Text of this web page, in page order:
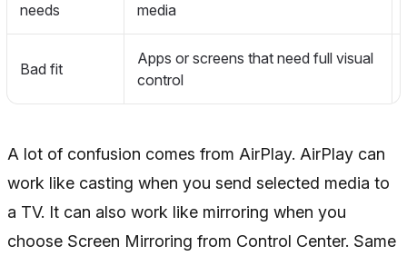
needs
media
Bad fit
Apps or screens that need full visual
control
A lot of confusion comes from AirPlay. AirPlay can
work like casting when you send selected media to
a TV. It can also work like mirroring when you
choose Screen Mirroring from Control Center. Same